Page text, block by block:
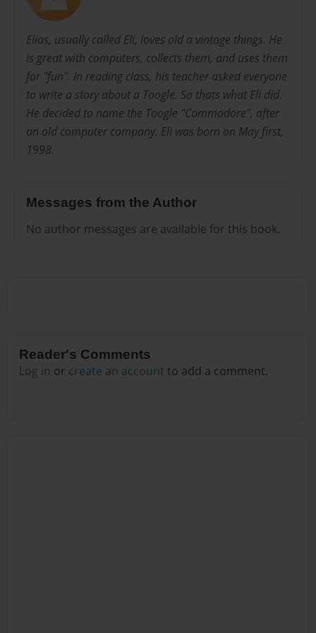
Elias, usually called Eli, loves old a vintage things. He
is great with computers, collects them, and uses them
for "fun". In reading class, his teacher asked everyone
to write a story about a Toogle. So thats what Eli did.
He decided to name the Toogle "Commodore", after
an old computer company. Eli was born on May first,
1998.
Messages from the Author
No author messages are available for this book.
Reader's Comments
Log in or create an account to add a comment.